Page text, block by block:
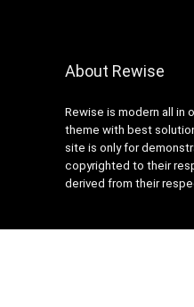
About Rewise
Rewise is modern all in
theme with best
site is only for
copyrighted to their
derived from their